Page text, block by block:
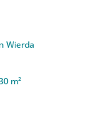
Wierda
m²